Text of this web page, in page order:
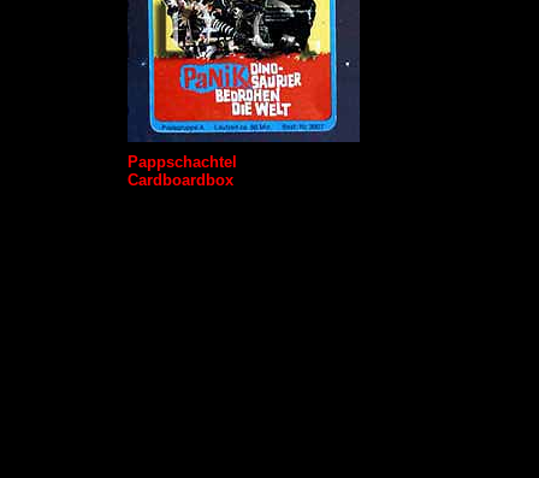
Pappschachtel
Cardboardbox